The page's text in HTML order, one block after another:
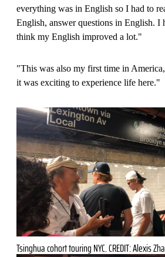
everything was in English so I had to
English, answer questions in English. I
think my English improved a lot."
"This was also my first time in
it was exciting to experience life here."
Tsinghua cohort touring NYC. CREDIT: Alexis